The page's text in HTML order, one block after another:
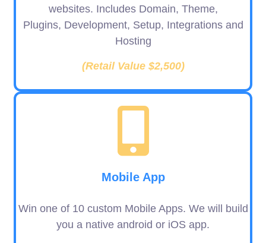
websites. Includes Domain, Theme,
Plugins, Development, Setup, Integrations and
Hosting
(Retail Value $2,500)
Mobile App
Win one of 10 custom Mobile Apps. We will build
you a native android or iOS app.